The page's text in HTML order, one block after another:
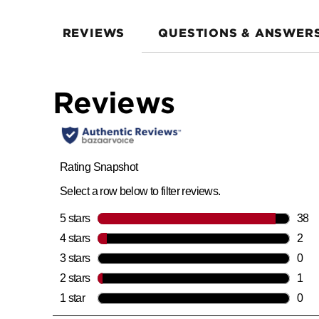
REVIEWS QUESTIONS &